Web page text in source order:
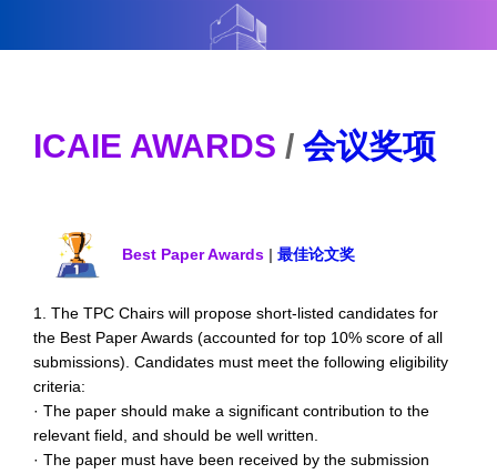
ICAIE AWARDS / 会议奖项
Best Paper Awards | 最佳论文奖
1. The TPC Chairs will propose short-listed candidates for
the Best Paper Awards (accounted for top 10% score of all
submissions). Candidates must meet the following eligibility
criteria:
· The paper should make a significant contribution to the
relevant field, and should be well written.
· The paper must have been received by the submission